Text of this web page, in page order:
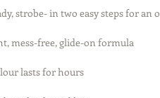
strobe- in two easy steps for
mess-free, glide-on formula
lasts for hours